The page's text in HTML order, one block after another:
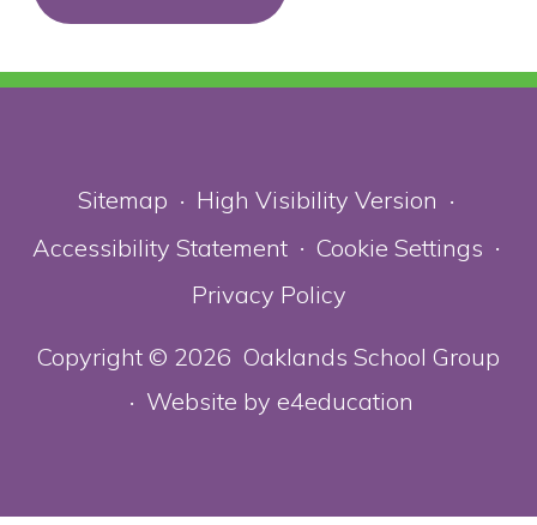
Sitemap • High Visibility Version •
Accessibility Statement • Cookie Settings •
Privacy Policy
Copyright © 2026 Oaklands School Group
• Website by e4education